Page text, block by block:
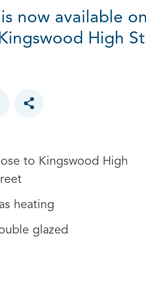
now available
High
Toggle social sharing
to Kingswood High
heating
glazed